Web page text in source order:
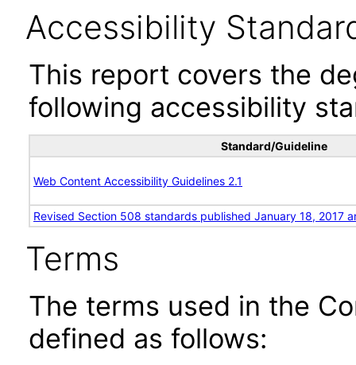
Accessibility
This report covers the
following accessibility
Standard/Guideline
Web Content Accessibility Guidelines 2.1
Revised Section 508 standards published January 18, 2017
Terms
The terms used in the
defined as follows: